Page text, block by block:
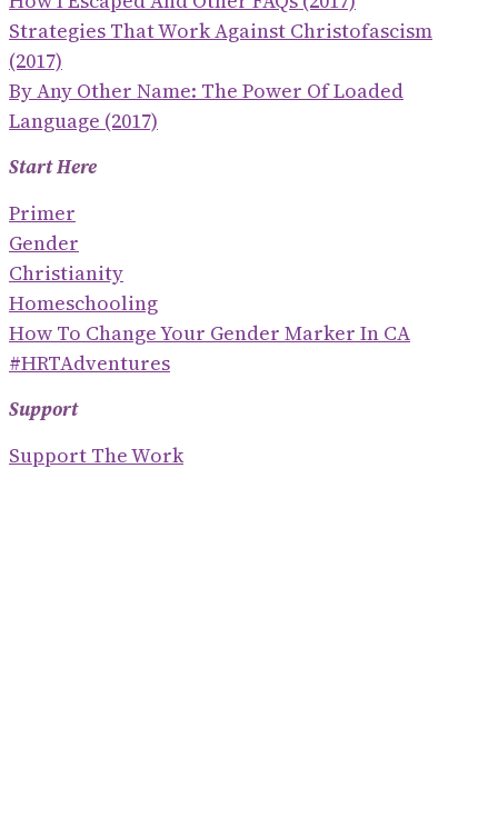
Strategies That Work Against Christofascism
(2017)
By Any Other Name: The Power Of Loaded
Language (2017)
Start Here
Primer
Gender
Christianity
Homeschooling
How To Change Your Gender Marker In CA
#HRTAdventures
Support
Support The Work